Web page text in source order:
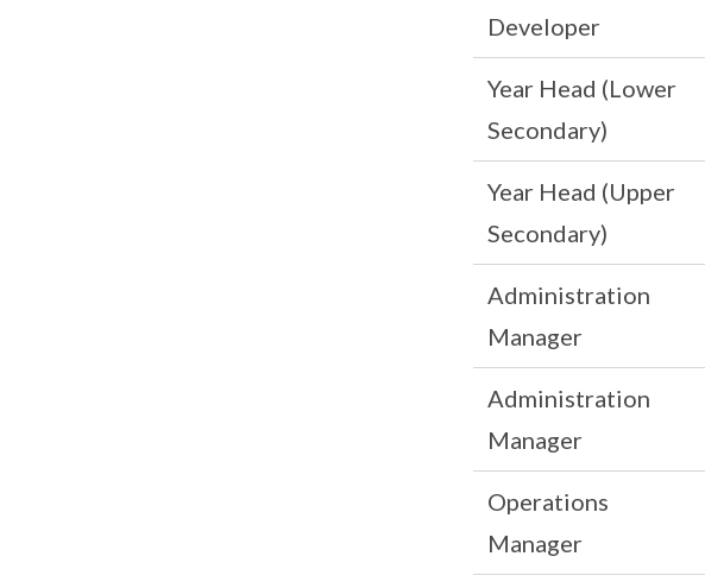
Developer
Year Head (Lower
Secondary)
Year Head (Upper
Secondary)
Administration
Manager
Administration
Manager
Operations
Manager